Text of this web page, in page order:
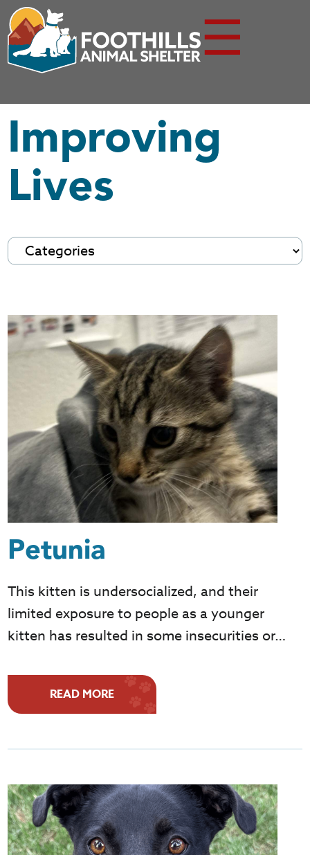
☰
Improving
Lives
Petunia
This kitten is undersocialized, and their
limited exposure to people as a younger
kitten has resulted in some insecurities or…
READ MORE